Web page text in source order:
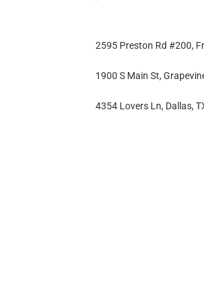
2595 Preston Rd #200,
1900 S Main St,
4354 Lovers Ln, Dallas,